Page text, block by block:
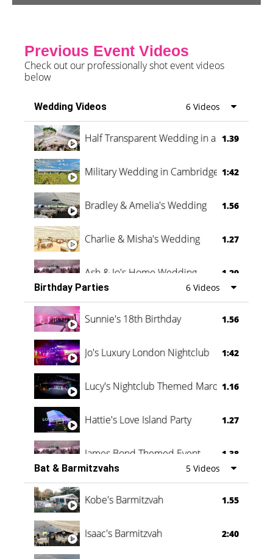
Previous Event Videos
Check out our professionally shot event videos
below
Wedding Videos 6 Videos
Half Transparent Wedding in a Forest
1.39
Military Wedding in Cambridge 1:42
Bradley & Amelia's Wedding 1.56
Charlie & Misha's Wedding 1.27
Ash & Jo's Home Wedding 1.29
Oli & Shannon Testimonial 0:60
Birthday Parties 6 Videos
Sunnie's 18th Birthday 1.56
Jo's Luxury London Nightclub 1:42
Lucy's Nightclub Themed Marquee
1.16
Hattie's Love Island Party 1.27
James Bond Themed Event 1.38
Vanessa Family Party 0:60
Bat & Barmitzvahs 5 Videos
Kobe's Barmitzvah 1.55
Isaac's Barmitzvah 2:40